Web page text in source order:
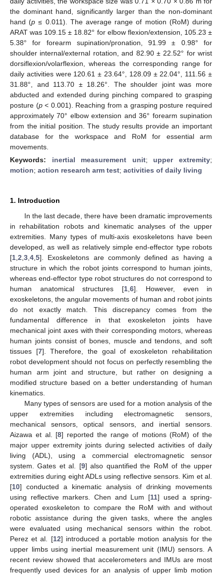
the dominant hand, significantly larger than the non-dominant
hand (p ≤ 0.011). The average range of motion (RoM) during
ARAT was 109.15 ± 18.82° for elbow flexion/extension, 105.23 ±
5.38° for forearm supination/pronation, 91.99 ± 0.98° for
shoulder internal/external rotation, and 82.90 ± 22.52° for wrist
dorsiflexion/volarflexion, whereas the corresponding range for
daily activities were 120.61 ± 23.64°, 128.09 ± 22.04°, 111.56 ±
31.88°, and 113.70 ± 18.26°. The shoulder joint was more
abducted and extended during pinching compared to grasping
posture (p< 0.001). Reaching from a grasping posture required
approximately 70° elbow extension and 36° forearm supination
from the initial position. The study results provide an important
database for the workspace and RoM for essential arm
movements.
Keywords: inertial measurement unit; upper extremity;
motion; action research arm test; activities of daily living
1. Introduction
In the last decade, there have been dramatic improvements
in rehabilitation robots and kinematic analyses of the upper
extremities. Many types of multi-axis exoskeletons have been
developed, as well as relatively simple end-effector type robots
[1 2 3 4 5]. Exoskeletons are commonly defined as having a
structure in which the robot joints correspond to human joints,
whereas end-effector type robot structures do not correspond to
human anatomical structures [1, 6]. However, even in
exoskeletons, the angular movements of human and robot joints
do not exactly match. This discrepancy comes from the
fundamental difference in that exoskeleton joints have
mechanical joint axes with their corresponding motors, whereas
human joints consist of bones, muscle and tendons, and soft
tissues [7]. Therefore, the goal of exoskeleton rehabilitation
robot development should not focus on perfectly resembling the
human arm joint and structure, but rather on designing a
modified structure based on a better understanding of human
kinematics.
Many types of sensors are used for a motion analysis of the
upper extremities including electromagnetic sensors,
mechanical sensors, optical sensors, and inertial sensors.
Aizawa et al. [8] reported the range of motions (RoM) of the
major upper extremity joints during selected activities of daily
living (ADL), using a commercial electromagnetic sensor
system. Gates et al. [9] also quantified the RoM of the upper
extremities during eight ADLs using reflective sensors. Kim et al.
[10] conducted a kinematic analysis of drinking movements
using reflective markers. Chen and Lum [11] used a spring-
operated exoskeleton to compare the RoM with and without
robotic assistance during the given tasks, where the angles
were evaluated using mechanical sensors within the robot.
Perez et al. [12] introduced a portable motion analysis for the
upper limbs using inertial measurement unit (IMU) sensors. A
recent review showed that accelerometers and IMUs are most
frequently used devices for an analysis of upper limb motion